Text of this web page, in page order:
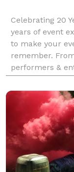
Celebrating 20
years of event
to make your
remember.
performers &
event from floor